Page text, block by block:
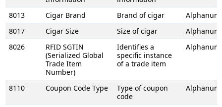
8013
Cigar Brand Brand of cigar
8017
Cigar Size Size of cigar
8026
RFID SGTIN
(Serialized Global
Trade Item
Number)
Identifies a
specific instance
of a trade item
8110 Coupon Code Type
Type of coupon
code